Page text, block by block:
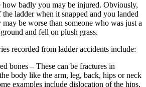
how badly you may be injured. Obviously,
ladder when it snapped and you landed
be worse than someone who was just a
and fell on plush grass.
recorded from ladder accidents include:
bones – These can be fractures in
body like the arm, leg, back, hips or neck
examples include dislocation of the hips,